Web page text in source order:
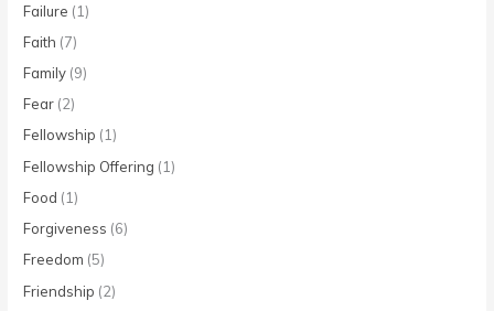
Failure (1)
Faith (7)
Family (9)
Fear (2)
Fellowship (1)
Fellowship Offering (1)
Food (1)
Forgiveness (6)
Freedom (5)
Friendship (2)